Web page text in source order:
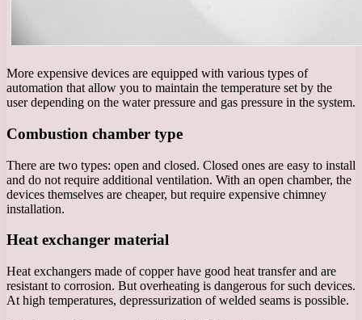
More expensive devices are equipped with various types of
automation that allow you to maintain the temperature set by the
user depending on the water pressure and gas pressure in the system.
Combustion chamber type
There are two types: open and closed. Closed ones are easy to install
and do not require additional ventilation. With an open chamber, the
devices themselves are cheaper, but require expensive chimney
installation.
Heat exchanger material
Heat exchangers made of copper have good heat transfer and are
resistant to corrosion. But overheating is dangerous for such devices.
At high temperatures, depressurization of welded seams is possible.